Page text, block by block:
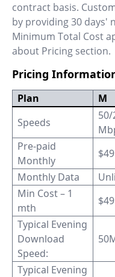
contract basis.
by providing 30 days'
Minimum Total Cost
about Pricing section.
Pricing
Plan M
Speeds
50/
Pre-paid
Monthly
Monthly Data
Min Cost – 1
mth
Typical Evening
Download
Speed:
Typical Evening